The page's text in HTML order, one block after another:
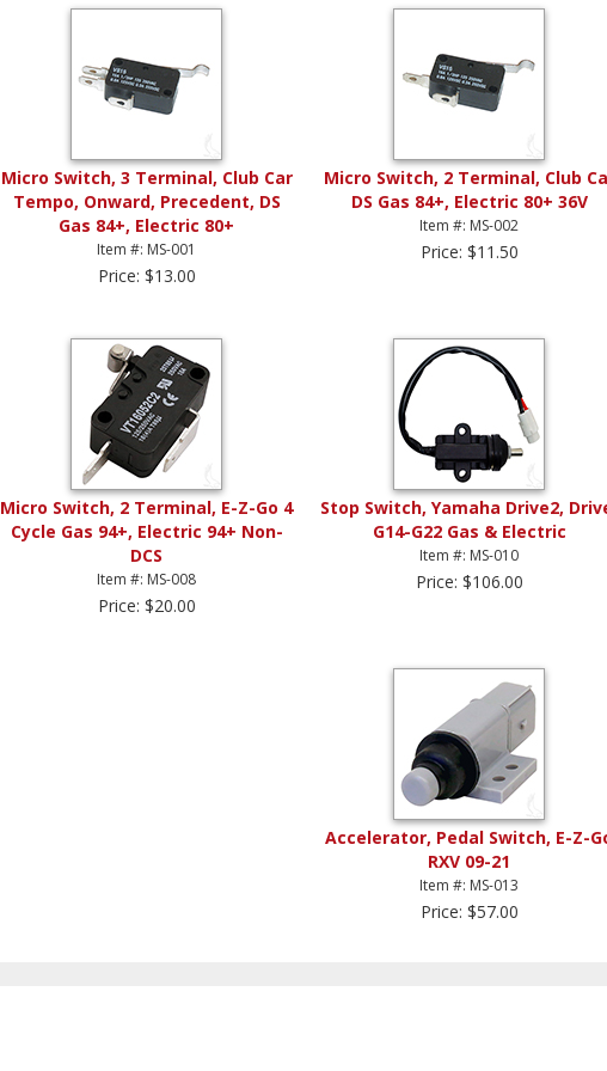
Micro Switch, 3 Terminal, Club Car
Tempo, Onward, Precedent, DS
Gas 84+, Electric 80+
Item #: MS-001
Price: $13.00
Micro Switch, 2 Terminal, Club
DS Gas 84+, Electric 80+ 36V
Item #: MS-002
Price: $11.50
Micro Switch, 2 Terminal, E-Z-Go 4
Cycle Gas 94+, Electric 94+ Non-
DCS
Item #: MS-008
Price: $20.00
Stop Switch, Yamaha Drive2,
G14-G22 Gas & Electric
Item #: MS-010
Price: $106.00
Accelerator, Pedal Switch, E-Z-
RXV 09-21
Item #: MS-013
Price: $57.00